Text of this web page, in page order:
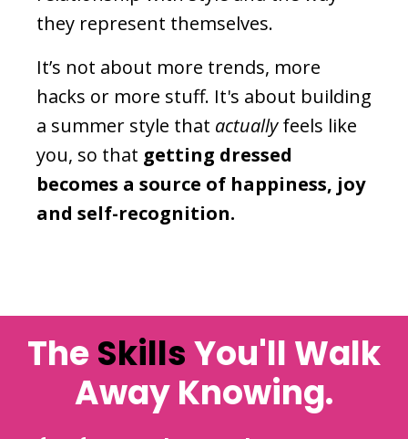
they represent themselves.
It’s not about more trends, more
hacks or more stuff. It's about building
a summer style that actuallyfeels like
you, so that getting dressed
becomes a source of happiness, joy
and self-recognition.
TheSkillsYou'll Walk
Away Knowing.